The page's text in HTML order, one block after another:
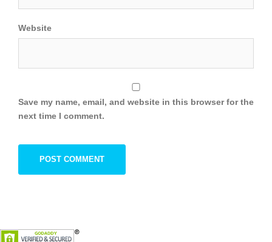
Website
Save my name, email, and website in this browser for the
next time I comment.